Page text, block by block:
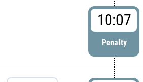
10:07
Penalty